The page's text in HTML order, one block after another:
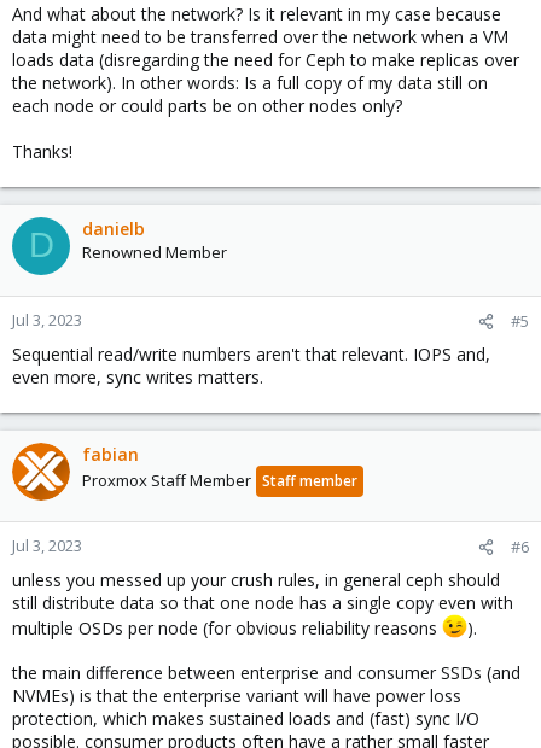
And what about the network? Is it relevant in my case because
data might need to be transferred over the network when a VM
loads data (disregarding the need for Ceph to make replicas over
the network). In other words: Is a full copy of my data still on
each node or could parts be on other nodes only?
Thanks!
D danielb
Renowned Member
Jul 3, 2023 #5
Sequential read/write numbers aren't that relevant. IOPS and,
even more, sync writes matters.
fabian
Proxmox Staff Member Staff member
Jul 3, 2023 #6
unless you messed up your crush rules, in general ceph should
still distribute data so that one node has a single copy even with
multiple OSDs per node (for obvious reliability reasons
).
the main difference between enterprise and consumer SSDs (and
NVMEs) is that the enterprise variant will have power loss
protection, which makes sustained loads and (fast) sync I/O
possible. consumer products often have a rather small faster